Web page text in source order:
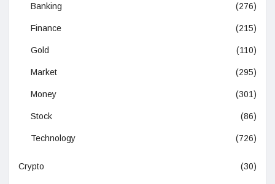
Banking (276)
Finance (215)
Gold (110)
Market (295)
Money (301)
Stock (86)
Technology (726)
Crypto (30)